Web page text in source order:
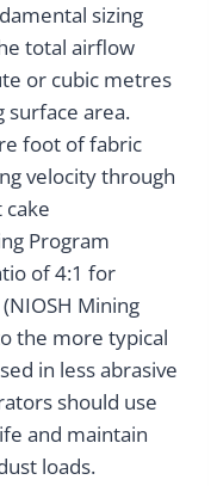
sizing
total airflow
or cubic metres
surface area.
foot of fabric
velocity through
Program
of 4:1 for
Mining
the more typical
in less abrasive
should use
and maintain
loads.